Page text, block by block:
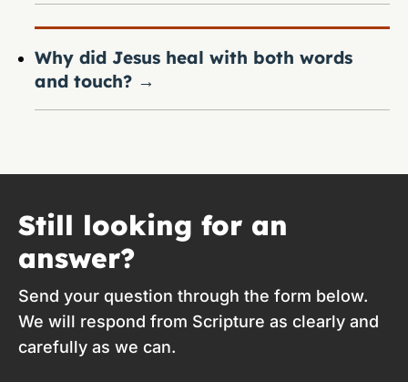
Why did Jesus heal with both words
and touch? →
Still looking for an
answer?
Send your question through the form below.
We will respond from Scripture as clearly and
carefully as we can.